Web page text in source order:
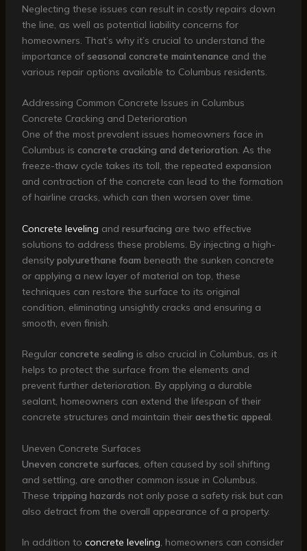
Neglecting these issues can result in costly repairs down
the line, as well as potential liability concerns for
homeowners. That’s why it’s crucial to understand the
importance of seasonal concrete maintenance and the
various repair options available to Columbus residents.
Addressing Common Concrete Issues in Columbus
Concrete Cracking and Deterioration
One of the most prevalent issues homeowners face in
Columbus is concrete cracking and deterioration. As the
freeze-thaw cycle takes its toll, the repeated expansion
and contraction of the concrete can lead to the formation
of hairline cracks, which can then worsen over time.
Concrete leveling and resurfacing are two effective
solutions to address these problems. By injecting a high-
density polyurethane foam beneath the sunken concrete
or applying a new layer of material on top, these
techniques can restore the surface to its original
condition, eliminating unsightly cracks and ensuring a
smooth, even finish.
Regular concrete sealing is also crucial in Columbus, as it
helps to protect the surface from the elements and
prevent further deterioration. By applying a durable
sealant, homeowners can extend the lifespan of their
concrete structures and maintain their aesthetic appeal.
Uneven Concrete Surfaces
Uneven concrete surfaces, often caused by soil shifting
and settling, are another common issue in Columbus.
These tripping hazards not only pose a safety risk but can
also detract from the overall appearance of a property.
In addition to concrete leveling, homeowners can consider